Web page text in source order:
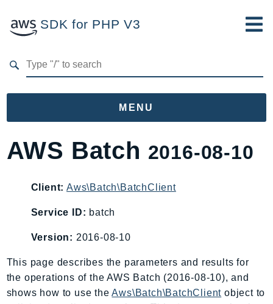
SDK for PHP V3
MENU
Namespaces
AccessAnalyzer
Acm
ACMPCA
AgentRegistryControl
AIOps
AWS Batch 2016-08-10
Client: Aws\Batch\BatchClient
Service ID: batch
Version: 2016-08-10
This page describes the parameters and results for
the operations of the AWS Batch (2016-08-10), and
shows how to use theAws\Batch\BatchClient object to